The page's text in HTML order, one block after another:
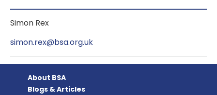
Simon Rex
simon.rex@bsa.org.uk
About BSA
Blogs & Articles